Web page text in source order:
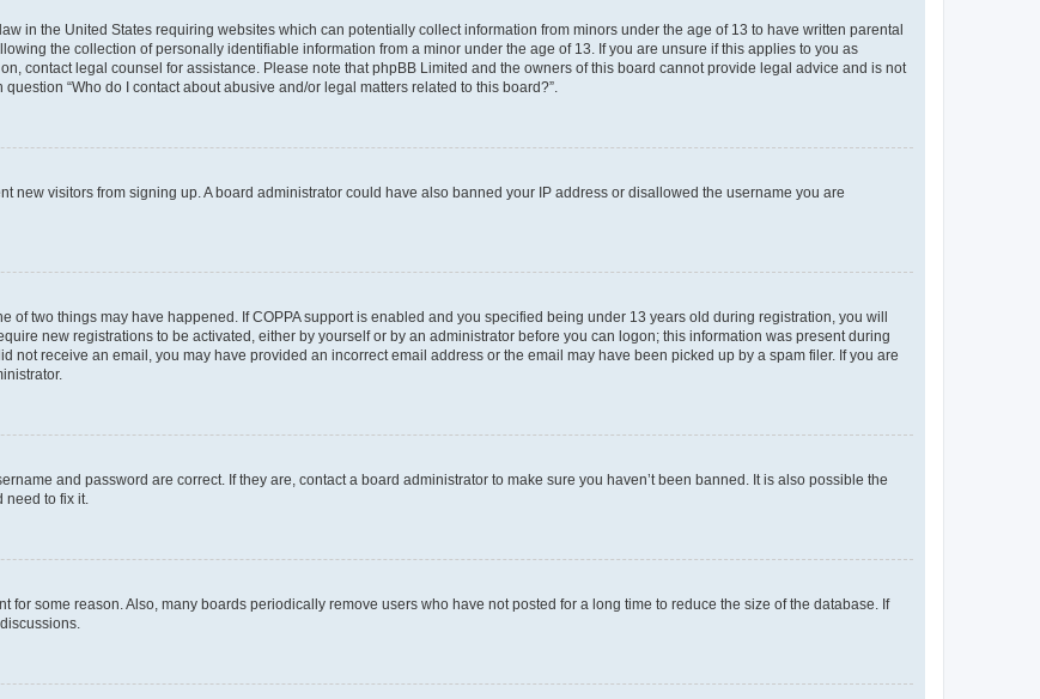
in the United States requiring websites which can potentially collect information from minors under the age of 13 to have written parental
the collection of personally identifiable information from a minor under the age of 13. If you are unsure if this applies to you as
contact legal counsel for assistance. Please note that phpBB Limited and the owners of this board cannot provide legal advice and is not
“Who do I contact about abusive and/or legal matters related to this board?”.
new visitors from signing up. A board administrator could have also banned your IP address or disallowed the username you are
of two things may have happened. If COPPA support is enabled and you specified being under 13 years old during registration, you will
new registrations to be activated, either by yourself or by an administrator before you can logon; this information was present during
not receive an email, you may have provided an incorrect email address or the email may have been picked up by a spam filer. If you are
and password are correct. If they are, contact a board administrator to make sure you haven’t been banned. It is also possible the
to fix it.
for some reason. Also, many boards periodically remove users who have not posted for a long time to reduce the size of the database. If